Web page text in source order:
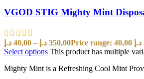
VGOD STIG Mighty Mint
40,00 د.إ – 350,00 د.إ
Select options This product has multiple
Mighty Mint is a Refreshing Cool Mint